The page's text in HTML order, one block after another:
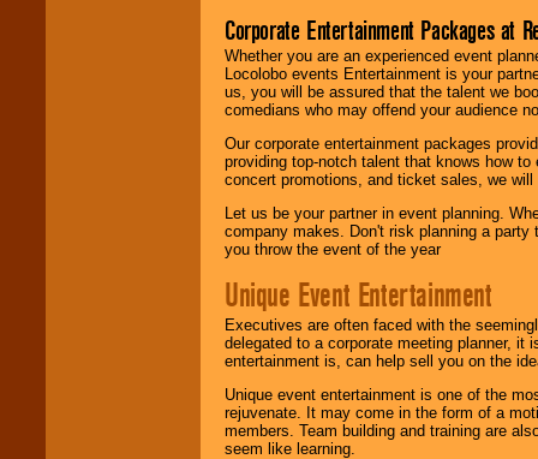
Corporate Entertainment Packages at
Whether you are an experienced event
Locolobo events Entertainment is your
us, you will be assured that the talent we
comedians who may offend your audience
Our corporate entertainment packages
providing top-notch talent that knows how
concert promotions, and ticket sales, we
Let us be your partner in event planning.
company makes. Don't risk planning a
you throw the event of the year
Unique Event Entertainment
Executives are often faced with the
delegated to a corporate meeting planner,
entertainment is, can help sell you on the
Unique event entertainment is one of the
rejuvenate. It may come in the form of a
members. Team building and training are
seem like learning.